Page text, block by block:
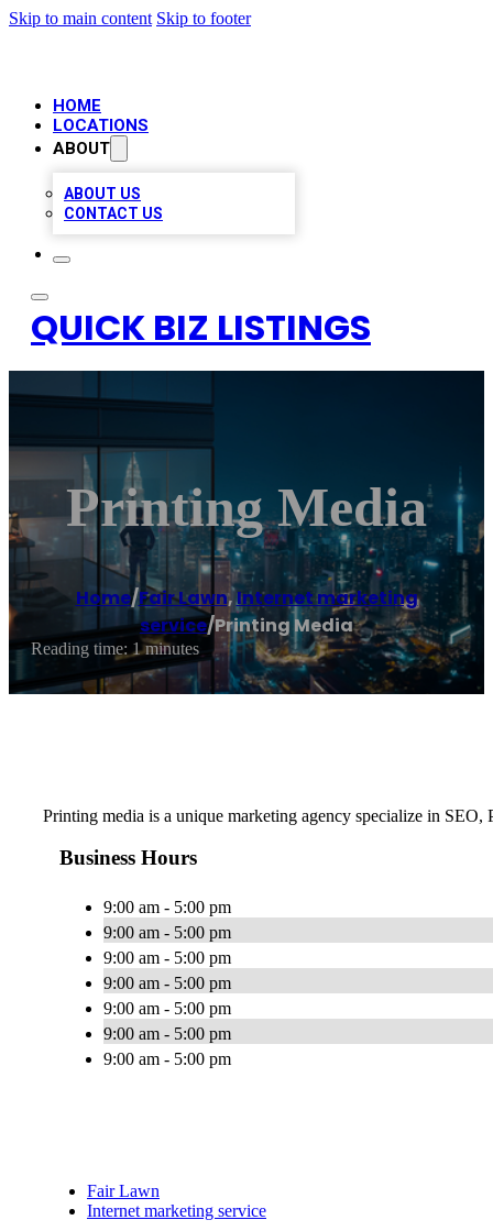
Skip to main content Skip to footer
HOME
LOCATIONS
ABOUT
ABOUT US
CONTACT US
QUICK BIZ LISTINGS
Printing Media
Home/Fair Lawn,Internet marketing
service/Printing Media
Reading time: 1 minutes
Printing media is a unique marketing agency specialize in
Business Hours
9:00 am - 5:00 pm
9:00 am - 5:00 pm
9:00 am - 5:00 pm
9:00 am - 5:00 pm
9:00 am - 5:00 pm
9:00 am - 5:00 pm
9:00 am - 5:00 pm
Fair Lawn
Internet marketing service